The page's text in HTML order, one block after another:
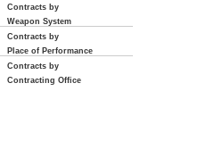
Contracts by
Weapon System
Contracts by
Place of Performance
Contracts by
Contracting Office